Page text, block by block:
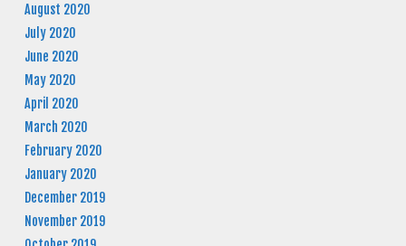
August 2020
July 2020
June 2020
May 2020
April 2020
March 2020
February 2020
January 2020
December 2019
November 2019